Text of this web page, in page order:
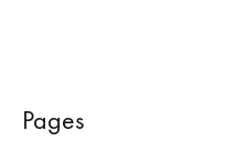
Pages